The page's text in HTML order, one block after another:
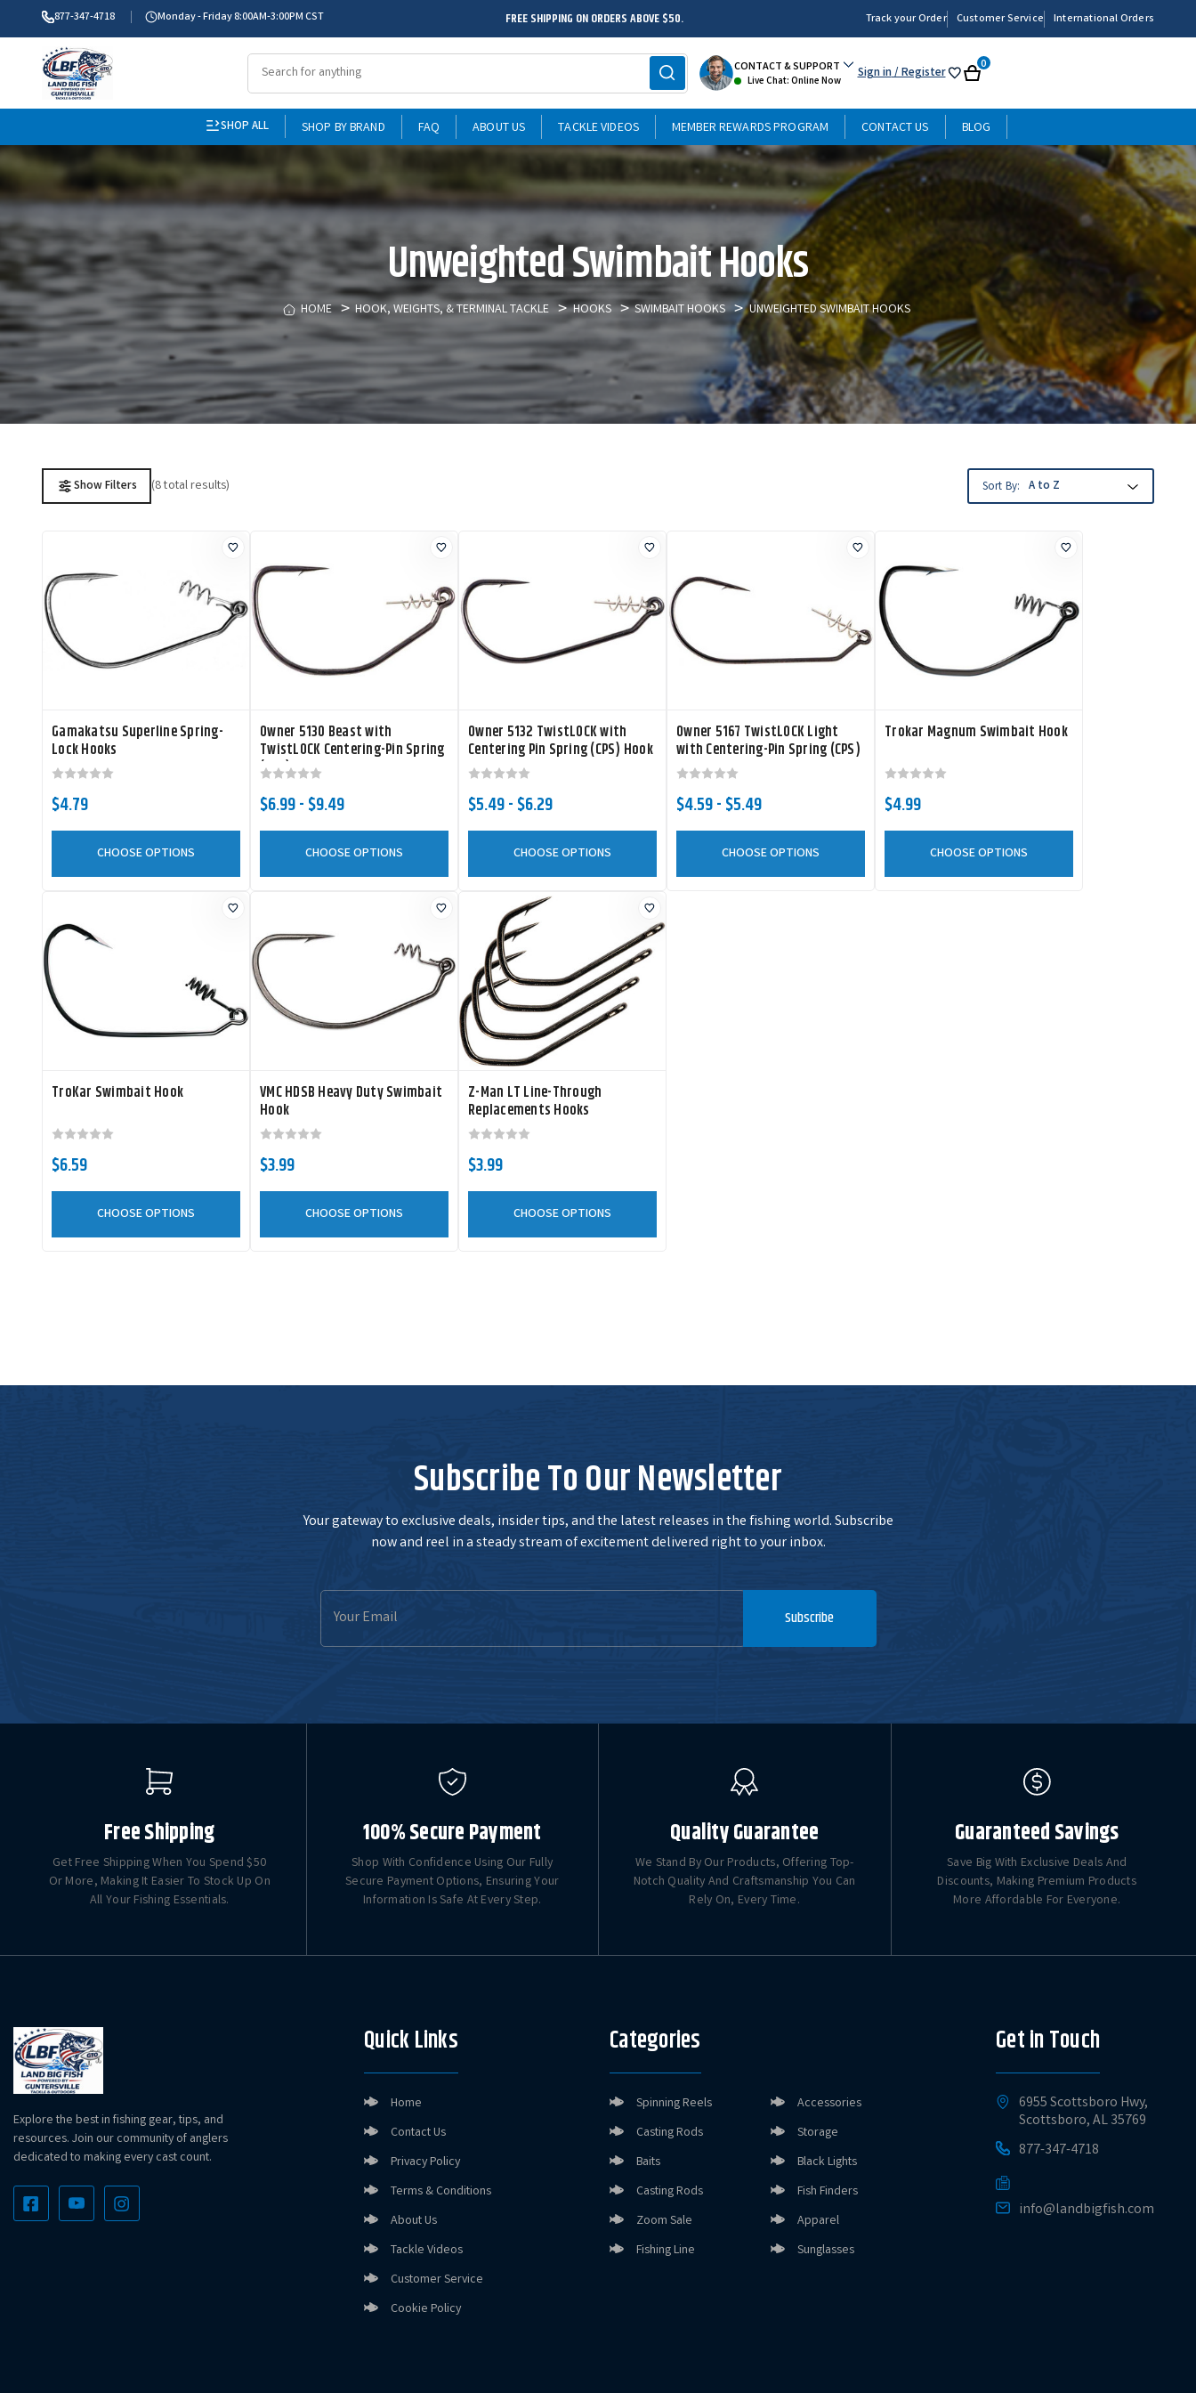
877-347-4718 Monday - Friday 8:00AM-3:00PM CST FREE SHIPPING ON ORDERS ABOVE $50. Track your Order Customer Service International Orders
CONTACT & SUPPORT
Live Chat: Online Now Sign in/ Register My Cart
0
SHOP ALL SHOP BY BRAND FAQ ABOUT US TACKLE VIDEOS MEMBER REWARDS PROGRAM CONTACT US BLOG
Unweighted Swimbait Hooks
HOME HOOK, WEIGHTS, & TERMINAL TACKLE HOOKS SWIMBAIT HOOKS UNWEIGHTED SWIMBAIT HOOKS
Show Filters (8 total results) Sort By:
Gamakatsu Superline Spring-
Lock Hooks
$4.79
CHOOSE OPTIONS
Owner 5130 Beast with
TwistLOCK Centering-Pin Spring
(CPS) Hook
$6.99 - $9.49
CHOOSE OPTIONS
Owner 5132 TwistLOCK with
Centering Pin Spring (CPS) Hook
$5.49 - $6.29
CHOOSE OPTIONS
Owner 5167 TwistLOCK Light
with Centering-Pin Spring (CPS)
Bass Hook
$4.59 - $5.49
CHOOSE OPTIONS
Trokar Magnum Swimbait Hook
$4.99
CHOOSE OPTIONS
TroKar Swimbait Hook
$6.59
CHOOSE OPTIONS
VMC HDSB Heavy Duty Swimbait
Hook
$3.99
CHOOSE OPTIONS
Z-Man LT Line-Through
Replacements Hooks
$3.99
CHOOSE OPTIONS
Subscribe To Our Newsletter
Your gateway to exclusive deals, insider tips, and the latest releases in the fishing world. Subscribe
now and reel in a steady stream of excitement delivered right to your inbox.
Email
Address
Subscribe
Free Shipping
Get Free Shipping When You Spend $50
Or More, Making It Easier To Stock Up On
All Your Fishing Essentials.
100% Secure Payment
Shop With Confidence Using Our Fully
Secure Payment Options, Ensuring Your
Information Is Safe At Every Step.
Quality Guarantee
We Stand By Our Products, Offering Top-
Notch Quality And Craftsmanship You Can
Rely On, Every Time.
Guaranteed Savings
Save Big With Exclusive Deals And
Discounts, Making Premium Products
More Affordable For Everyone.
Explore the best in fishing gear, tips, and
resources. Join our community of anglers
dedicated to making every cast count.
Quick Links
Home
Contact Us
Privacy Policy
Terms & Conditions
About Us
Tackle Videos
Customer Service
Cookie Policy
Categories
Spinning Reels
Casting Rods
Baits
Casting Rods
Zoom Sale
Fishing Line
Accessories
Storage
Black Lights
Fish Finders
Apparel
Sunglasses
Get in Touch
6955 Scottsboro Hwy,
Scottsboro, AL 35769
877-347-4718
info@landbigfish.com